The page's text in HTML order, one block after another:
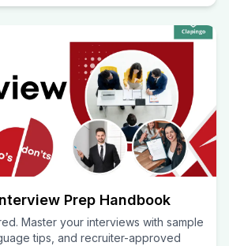
Prep Handbook
Master your interviews with sample
tips, and recruiter-approved